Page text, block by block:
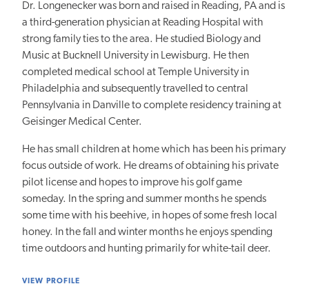
Dr. Longenecker was born and raised in Reading, PA and is
a third-generation physician at Reading Hospital with
strong family ties to the area. He studied Biology and
Music at Bucknell University in Lewisburg. He then
completed medical school at Temple University in
Philadelphia and subsequently travelled to central
Pennsylvania in Danville to complete residency training at
Geisinger Medical Center.
He has small children at home which has been his primary
focus outside of work. He dreams of obtaining his private
pilot license and hopes to improve his golf game
someday. In the spring and summer months he spends
some time with his beehive, in hopes of some fresh local
honey. In the fall and winter months he enjoys spending
time outdoors and hunting primarily for white-tail deer.
VIEW PROFILE